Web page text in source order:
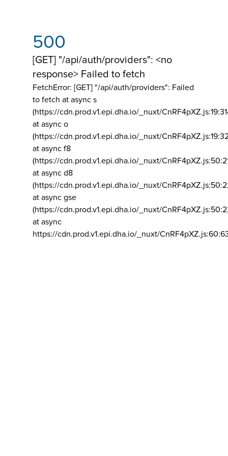
500
[GET] "/api/auth/providers": <no
response> Failed to fetch
FetchError: [GET] "/api/auth/providers": Failed
to fetch at async s
(https://cdn.prod.v1.epi.dha.io/_nuxt/
at async o
(https://cdn.prod.v1.epi.dha.io/_nuxt/
at async f8
(https://cdn.prod.v1.epi.dha.io/_nuxt/
at async d8
(https://cdn.prod.v1.epi.dha.io/_nuxt/
at async gse
(https://cdn.prod.v1.epi.dha.io/_nuxt/
at async
https://cdn.prod.v1.epi.dha.io/_nuxt/